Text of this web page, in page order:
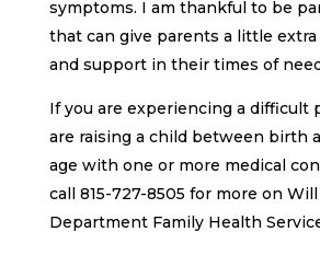
symptoms. I am thankful to be
that can give parents a little extra
and support in their times of
If you are experiencing a difficult
are raising a child between birth
age with one or more medical
call 815-727-8505 for more on
Department Family Health